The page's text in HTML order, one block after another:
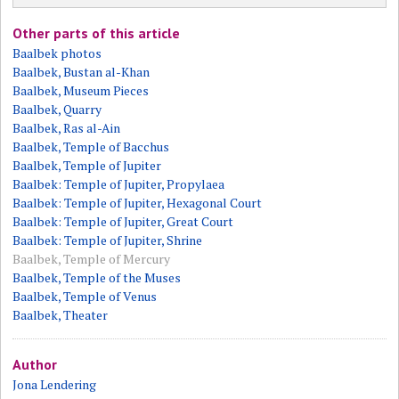
Other parts of this article
Baalbek photos
Baalbek, Bustan al-Khan
Baalbek, Museum Pieces
Baalbek, Quarry
Baalbek, Ras al-Ain
Baalbek, Temple of Bacchus
Baalbek, Temple of Jupiter
Baalbek: Temple of Jupiter, Propylaea
Baalbek: Temple of Jupiter, Hexagonal Court
Baalbek: Temple of Jupiter, Great Court
Baalbek: Temple of Jupiter, Shrine
Baalbek, Temple of Mercury
Baalbek, Temple of the Muses
Baalbek, Temple of Venus
Baalbek, Theater
Author
Jona Lendering